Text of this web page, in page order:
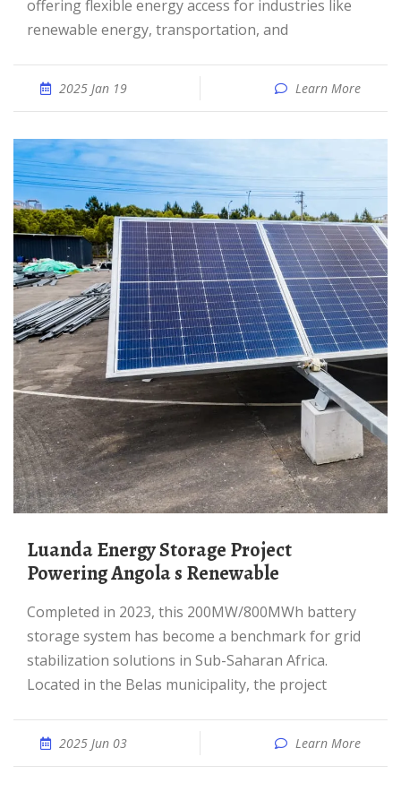
offering flexible energy access for industries like
renewable energy, transportation, and
2025 Jan 19 Learn More
Luanda Energy Storage Project
Powering Angola s Renewable
Completed in 2023, this 200MW/800MWh battery
storage system has become a benchmark for grid
stabilization solutions in Sub-Saharan Africa.
Located in the Belas municipality, the project
2025 Jun 03 Learn More